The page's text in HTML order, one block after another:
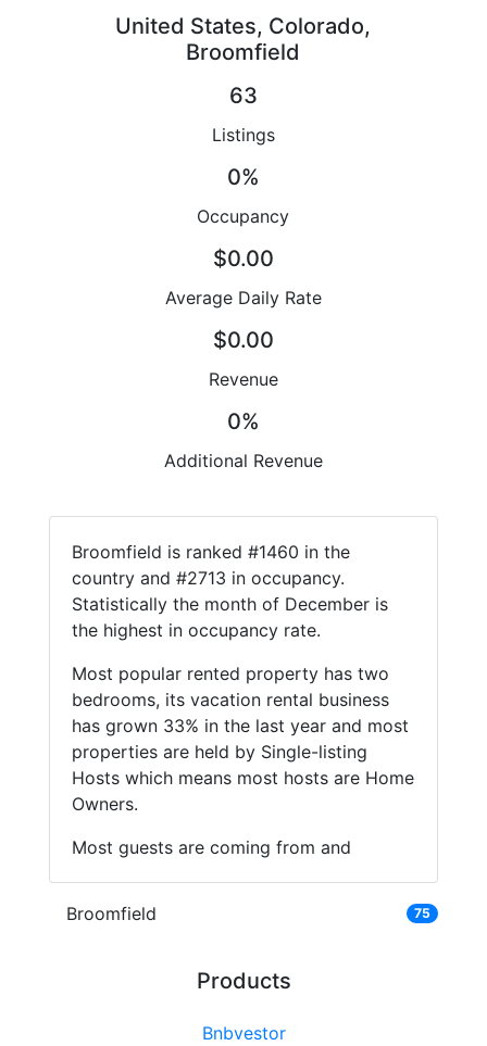
United States, Colorado,
Broomfield
63
Listings
0%
Occupancy
$0.00
Average Daily Rate
$0.00
Revenue
0%
Additional Revenue
Broomfield is ranked #1460 in the
country and #2713 in occupancy.
Statistically the month of December is
the highest in occupancy rate.
Most popular rented property has two
bedrooms, its vacation rental business
has grown 33% in the last year and most
properties are held by Single-listing
Hosts which means most hosts are Home
Owners.
Most guests are coming from and
Broomfield 75
Products
Bnbvestor